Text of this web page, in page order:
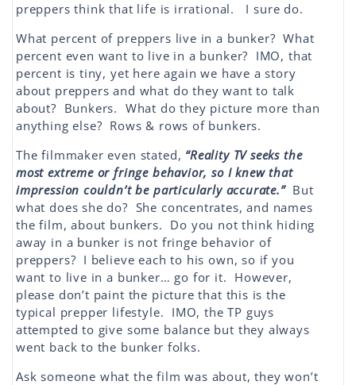
preppers think that life is irrational. I sure do.
What percent of preppers live in a bunker? What
percent even want to live in a bunker? IMO, that
percent is tiny, yet here again we have a story
about preppers and what do they want to talk
about? Bunkers. What do they picture more than
anything else? Rows & rows of bunkers.
The filmmaker even stated, “Reality TV seeks the
most extreme or fringe behavior, so I knew that
impression couldn’t be particularly accurate.” But
what does she do? She concentrates, and names
the film, about bunkers. Do you not think hiding
away in a bunker is not fringe behavior of
preppers? I believe each to his own, so if you
want to live in a bunker… go for it. However,
please don’t paint the picture that this is the
typical prepper lifestyle. IMO, the TP guys
attempted to give some balance but they always
went back to the bunker folks.
Ask someone what the film was about, they won’t